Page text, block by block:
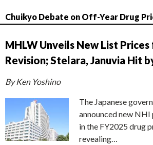
Chuikyo Debate on Off-Year Drug
MHLW Unveils New List
Revision; Stelara, Januvia Hit
By Ken Yoshino
The Japanese
announced new
in the FY2025 drug
revealing…